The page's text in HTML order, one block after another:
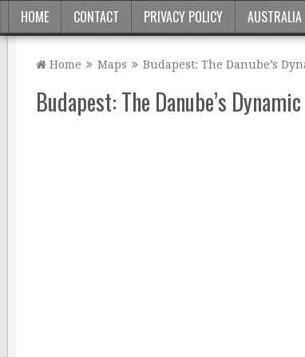
HOME CONTACT PRIVACY POLICY AUSTRALIA
Home Maps Budapest: The Danube’s
Budapest: The Danube’s